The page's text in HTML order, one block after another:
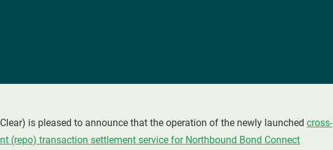
is pleased to announce that the operation of the newly launched cross-
(repo) transaction settlement service for Northbound Bond Connect